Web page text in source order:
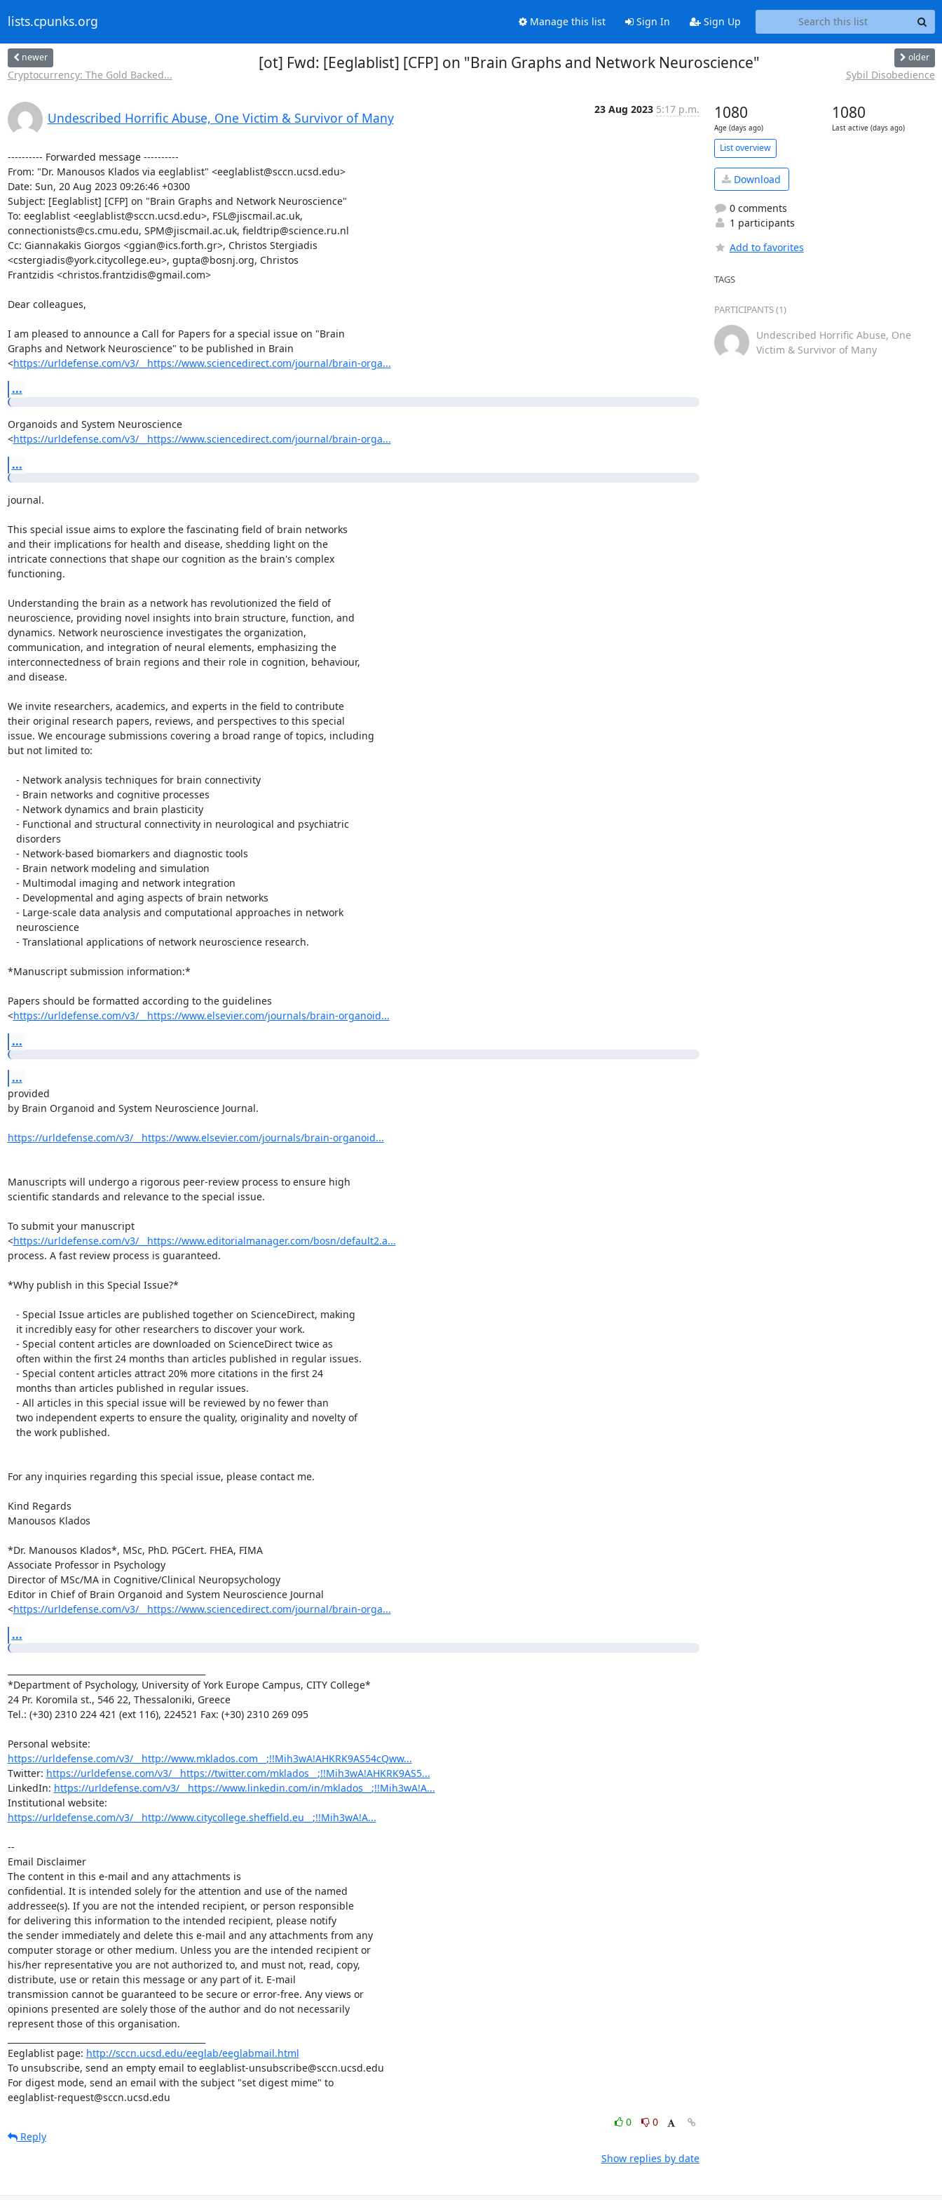
lists.cpunks.org Manage this list Sign In Sign Up
newer
Cryptocurrency: The Gold Backed...
[ot] Fwd: [Eeglablist] [CFP] on "Brain Graphs and Network Neuroscience" older
Sybil Disobedience
Undescribed Horrific Abuse, One Victim & Survivor of Many
23 Aug 2023 5:17 p.m.
---------- Forwarded message ----------
From: "Dr. Manousos Klados via eeglablist" <eeglablist@sccn.ucsd.edu>
Date: Sun, 20 Aug 2023 09:26:46 +0300
Subject: [Eeglablist] [CFP] on "Brain Graphs and Network Neuroscience"
To: eeglablist <eeglablist@sccn.ucsd.edu>, FSL@jiscmail.ac.uk,
connectionists@cs.cmu.edu, SPM@jiscmail.ac.uk, fieldtrip@science.ru.nl
Cc: Giannakakis Giorgos <ggian@ics.forth.gr>, Christos Stergiadis
<cstergiadis@york.citycollege.eu>, gupta@bosnj.org, Christos
Frantzidis <christos.frantzidis@gmail.com>
Dear colleagues,
I am pleased to announce a Call for Papers for a special issue on "Brain
Graphs and Network Neuroscience" to be published in Brain
<https://urldefense.com/v3/__https://www.sciencedirect.com/journal/brain-orga...
...
Organoids and System Neuroscience
<https://urldefense.com/v3/__https://www.sciencedirect.com/journal/brain-orga...
...
journal.
This special issue aims to explore the fascinating field of brain networks
and their implications for health and disease, shedding light on the
intricate connections that shape our cognition as the brain's complex
functioning.
Understanding the brain as a network has revolutionized the field of
neuroscience, providing novel insights into brain structure, function, and
dynamics. Network neuroscience investigates the organization,
communication, and integration of neural elements, emphasizing the
interconnectedness of brain regions and their role in cognition, behaviour,
and disease.
We invite researchers, academics, and experts in the field to contribute
their original research papers, reviews, and perspectives to this special
issue. We encourage submissions covering a broad range of topics, including
but not limited to:
*Manuscript submission information:*
Papers should be formatted according to the guidelines
<https://urldefense.com/v3/__https://www.elsevier.com/journals/brain-organoid...
...
...
provided
by Brain Organoid and System Neuroscience Journal.
https://urldefense.com/v3/__https://www.elsevier.com/journals/brain-organoid...
Manuscripts will undergo a rigorous peer-review process to ensure high
scientific standards and relevance to the special issue.
To submit your manuscript
<https://urldefense.com/v3/__https://www.editorialmanager.com/bosn/default2.a...
process. A fast review process is guaranteed.
*Why publish in this Special Issue?*
For any inquiries regarding this special issue, please contact me.
Kind Regards
Manousos Klados
*Dr. Manousos Klados*, MSc, PhD. PGCert. FHEA, FIMA
Associate Professor in Psychology
Director of MSc/MA in Cognitive/Clinical Neuropsychology
Editor in Chief of Brain Organoid and System Neuroscience Journal
<https://urldefense.com/v3/__https://www.sciencedirect.com/journal/brain-orga...
...
*Department of Psychology, University of York Europe Campus, CITY College*
24 Pr. Koromila st., 546 22, Thessaloniki, Greece
Tel.: (+30) 2310 224 421 (ext 116), 224521 Fax: (+30) 2310 269 095
https://urldefense.com/v3/__http://www.mklados.com__;!!Mih3wA!AHKRK9AS54cQww...
Twitter: https://urldefense.com/v3/__https://twitter.com/mklados__;!!Mih3wA!AHKRK9AS5...
LinkedIn: https://urldefense.com/v3/__https://www.linkedin.com/in/mklados__;!!Mih3wA!A...
https://urldefense.com/v3/__http://www.citycollege.sheffield.eu__;!!Mih3wA!A...
--
Email Disclaimer
The content in this e-mail and any attachments is
confidential. It is intended solely for the attention and use of the named
addressee(s). If you are not the intended recipient, or person responsible
for delivering this information to the intended recipient, please notify
the sender immediately and delete this e-mail and any attachments from any
computer storage or other medium. Unless you are the intended recipient or
his/her representative you are not authorized to, and must not, read, copy,
distribute, use or retain this message or any part of it. E-mail
transmission cannot be guaranteed to be secure or error-free. Any views or
opinions presented are solely those of the author and do not necessarily
represent those of this organisation.
Eeglablist page: http://sccn.ucsd.edu/eeglab/eeglabmail.html
To unsubscribe, send an empty email to eeglablist-unsubscribe@sccn.ucsd.edu
For digest mode, send an email with the subject "set digest mime" to
eeglablist-request@sccn.ucsd.edu
0
0
Reply
Show replies by date
1080
Age (days ago)
1080
Last active (days ago)
List overview
Download
0 comments
1 participants
Add to favorites
TAGS
PARTICIPANTS (1)
Undescribed Horrific Abuse, One
Victim & Survivor of Many